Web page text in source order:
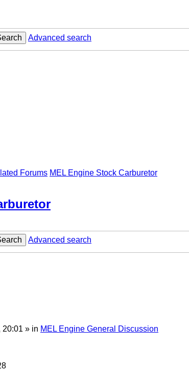
Advanced search
Forums MEL Engine Stock Carburetor
Advanced search
20:01 » in MEL Engine General Discussion